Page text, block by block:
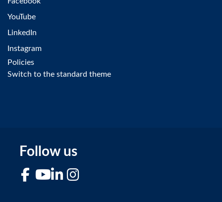
YouTube
LinkedIn
Instagram
Policies
Switch to the standard theme
Follow us
FacebookYouTubeLinkedIn